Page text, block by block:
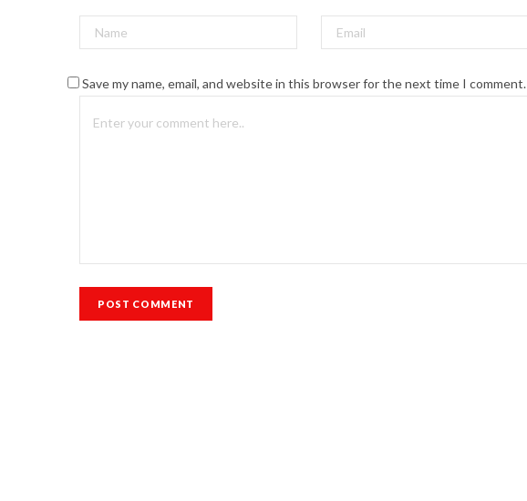
Save my name, email, and website in this browser for the next time I comment.